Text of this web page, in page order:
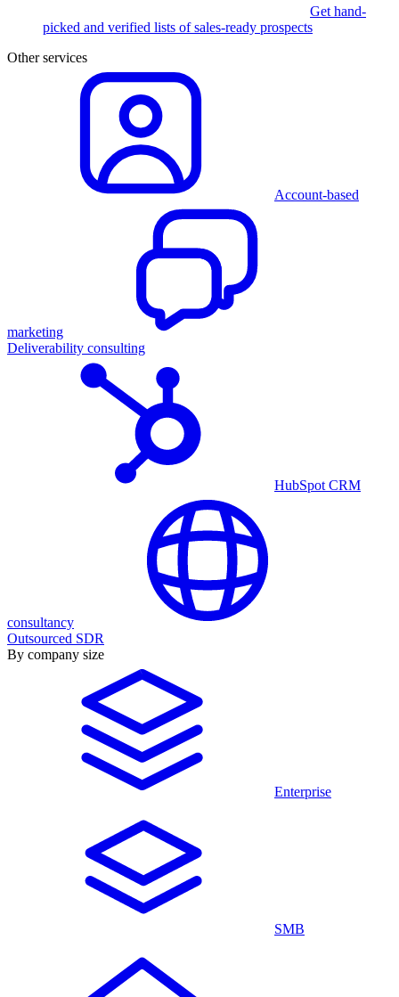
Get hand-
picked and verified lists of sales-ready prospects
Other services
Account-based
marketing
Deliverability consulting
HubSpot CRM
consultancy
Outsourced SDR
By company size
Enterprise
SMB